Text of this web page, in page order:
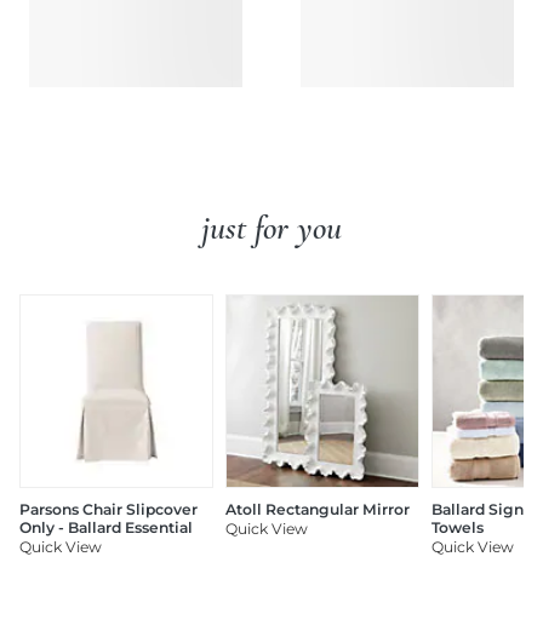
just for you
Parsons Chair Slipcover
Only - Ballard Essential
Quick View
Atoll Rectangular Mirror
Quick View
Ballard
Towels
Quick View